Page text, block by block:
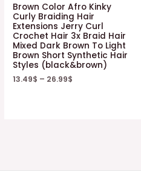
Brown Color Afro Kinky
Curly Braiding Hair
Extensions Jerry Curl
Crochet Hair 3x Braid Hair
Mixed Dark Brown To Light
Brown Short Synthetic Hair
Styles (black&brown)
13.49$ – 26.99$